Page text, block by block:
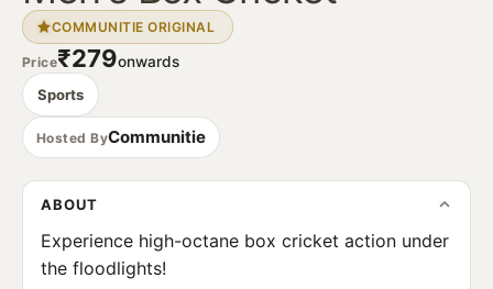
COMMUNITIE ORIGINAL
Price₹279onwards
Sports
Hosted ByCommunitie
ABOUT
Experience high-octane box cricket action under
the floodlights!